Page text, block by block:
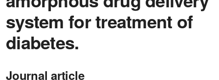
system for treatment of
diabetes.
Journal article